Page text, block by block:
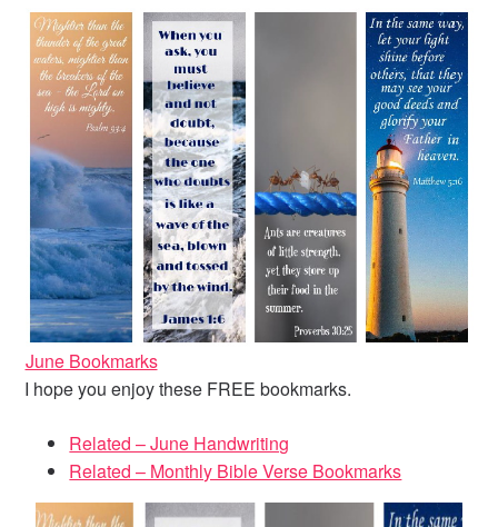
June Bookmarks
I hope you enjoy these FREE bookmarks.
Related – June Handwriting
Related – Monthly Bible Verse Bookmarks